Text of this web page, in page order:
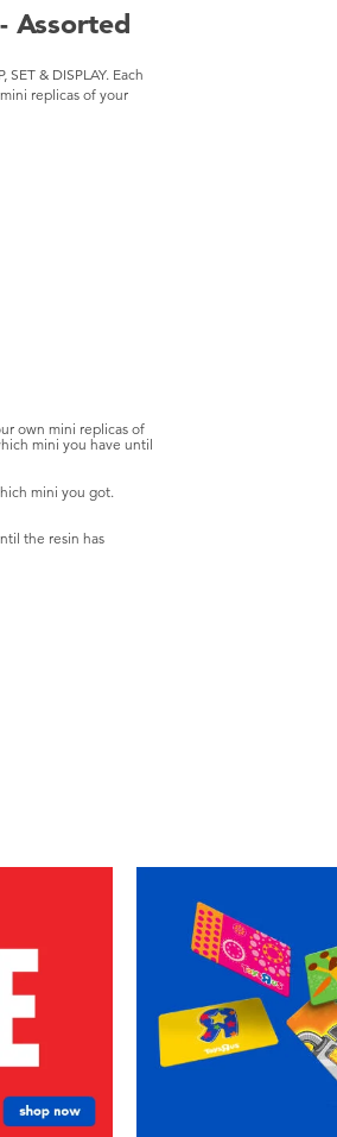
Assorted
& DISPLAY. Each
replicas of your
own mini replicas of
mini you have until
mini you got.
the resin has